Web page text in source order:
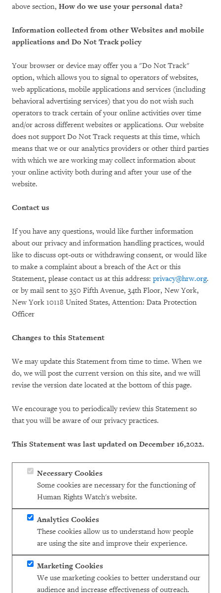
above section, How do we use your personal data?
Information collected from other Websites and mobile
applications and Do Not Track policy
Your browser or device may offer you a "Do Not Track"
option, which allows you to signal to operators of websites,
web applications, mobile applications and services (including
behavioral advertising services) that you do not wish such
operators to track certain of your online activities over time
and/or across different websites or applications. Our website
does not support Do Not Track requests at this time, which
means that we or our analytics providers or other third parties
with which we are working may collect information about
your online activity both during and after your use of the
website.
Contact us
If you have any questions, would like further information
about our privacy and information handling practices, would
like to discuss opt-outs or withdrawing consent, or would like
to make a complaint about a breach of the Act or this
Statement, please contact us at this address: privacy@hrw.org.
or by mail sent to 350 Fifth Avenue, 34th Floor, New York,
New York 10118 United States, Attention: Data Protection
Officer
Changes to this Statement
We may update this Statement from time to time. When we
do, we will post the current version on this site, and we will
revise the version date located at the bottom of this page.
We encourage you to periodically review this Statement so
that you will be aware of our privacy practices.
This Statement was last updated on December 16,2022.
Necessary Cookies
Some cookies are necessary for the functioning of
Human Rights Watch's website.
Analytics Cookies
These cookies allow us to understand how people
are using the site and improve their experience.
Marketing Cookies
We use marketing cookies to better understand our
audience and increase effectiveness of outreach.